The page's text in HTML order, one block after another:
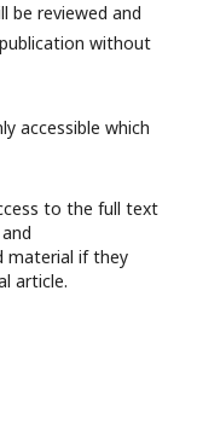
reviewed and
without
accessible which
to the full text
material if they
article.